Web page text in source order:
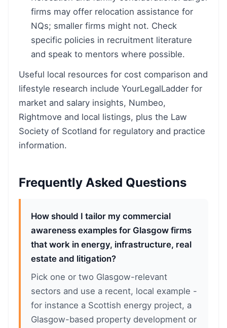
firms may offer relocation assistance for
NQs; smaller firms might not. Check
specific policies in recruitment literature
and speak to mentors where possible.
Useful local resources for cost comparison and
lifestyle research include YourLegalLadder for
market and salary insights, Numbeo,
Rightmove and local listings, plus the Law
Society of Scotland for regulatory and practice
information.
Frequently Asked Questions
How should I tailor my commercial
awareness examples for Glasgow firms
that work in energy, infrastructure, real
estate and litigation?
Pick one or two Glasgow-relevant
sectors and use a recent, local example -
for instance a Scottish energy project, a
Glasgow-based property development or